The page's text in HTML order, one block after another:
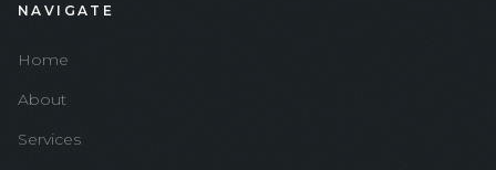
NAVIGATE
Home
About
Services